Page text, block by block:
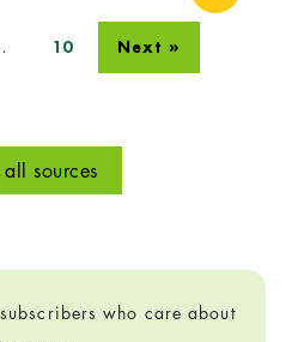
10 Next »
sources
who care about